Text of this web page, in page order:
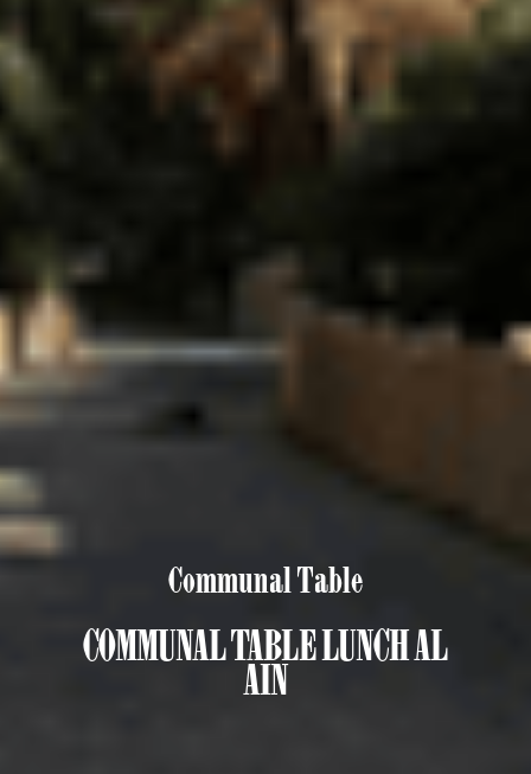
Communal Table
COMMUNAL TABLE LUNCH AL
AIN